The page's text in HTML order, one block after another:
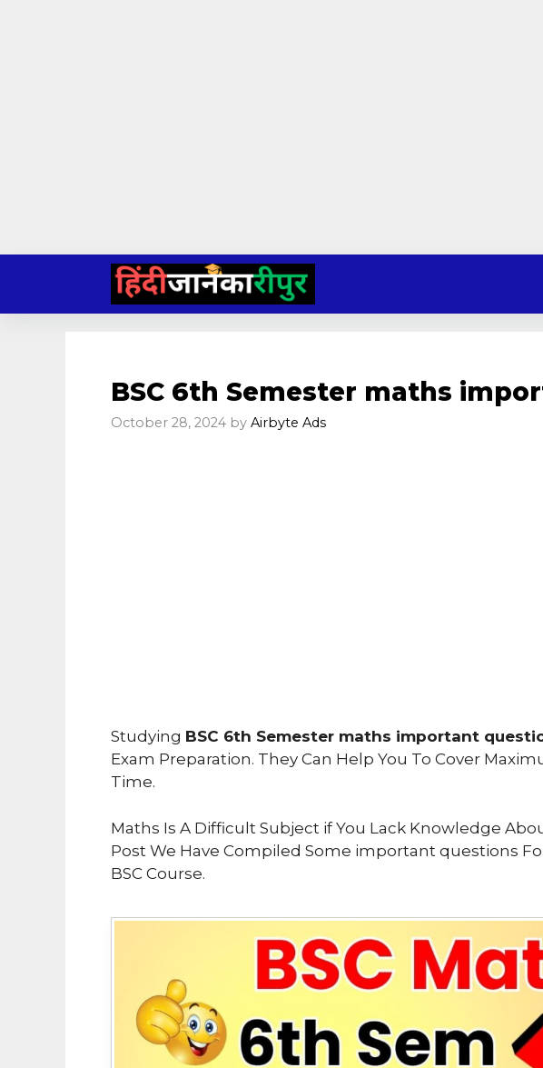
content
BSC 6th Semester maths
October 28, 2024 by Airbyte Ads
Studying BSC 6th Semester maths important
Exam Preparation. They Can Help You To Cover
Time.
Maths Is A Difficult Subject if You Lack Knowledge
Post We Have Compiled Some important questions
BSC Course.